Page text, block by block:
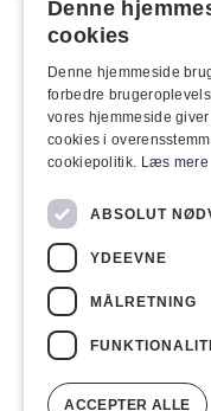
flexibility, making
treatment.
Husmann
adapted to different
mobile and
their specific needs.
A key component of
performance and
systems that
downtime.
Ring on
Denne
cookies
Denne hjemmeside
forbedre
vores hjemmeside
cookies i
cookiepolitik. Læs mere
ABSOLUT
YDEEVNE
MÅLRETNING
ACCEPTER ALLE